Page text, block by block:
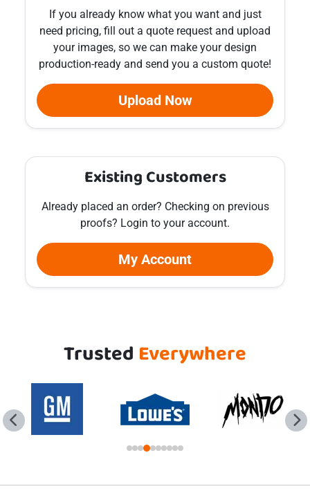
If you already know what you want and just
need pricing, fill out a quote request and upload
your images, so we can make your design
production-ready and send you a custom quote!
Upload Now
Existing Customers
Already placed an order? Checking on previous
proofs? Login to your account.
My Account
Trusted Everywhere